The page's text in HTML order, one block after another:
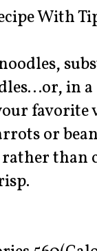
With
in
favorite
or
than